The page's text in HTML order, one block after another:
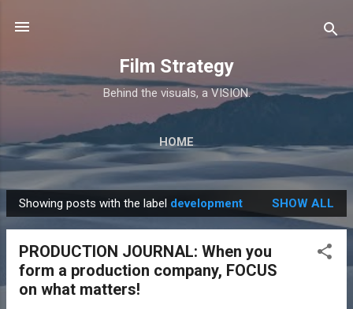
Film Strategy
Behind the visuals, a VISION.
HOME
P
o
Showing posts with the label development SHOW ALL
PRODUCTION JOURNAL: When you
form a production company, FOCUS
on what matters!